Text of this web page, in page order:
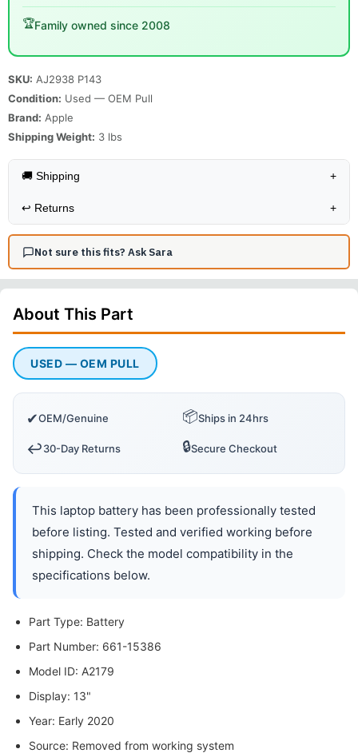
🏆Family owned since 2008
SKU: AJ2938 P143
Condition: Used — OEM Pull
Brand: Apple
Shipping Weight: 3 lbs
🚚 Shipping +
↩️ Returns +
Not sure this fits? Ask Sara
About This Part
USED — OEM PULL
✔OEM/Genuine 📦Ships in 24hrs
↩️30-Day Returns 🔒Secure Checkout
This laptop battery has been professionally tested
before listing. Tested and verified working before
shipping. Check the model compatibility in the
specifications below.
Part Type: Battery
Part Number: 661-15386
Model ID: A2179
Display: 13"
Year: Early 2020
Source: Removed from working system